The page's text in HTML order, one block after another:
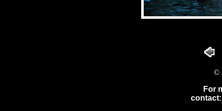
©
For